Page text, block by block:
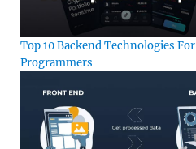
Top 10 Backend Technologies For
Programmers